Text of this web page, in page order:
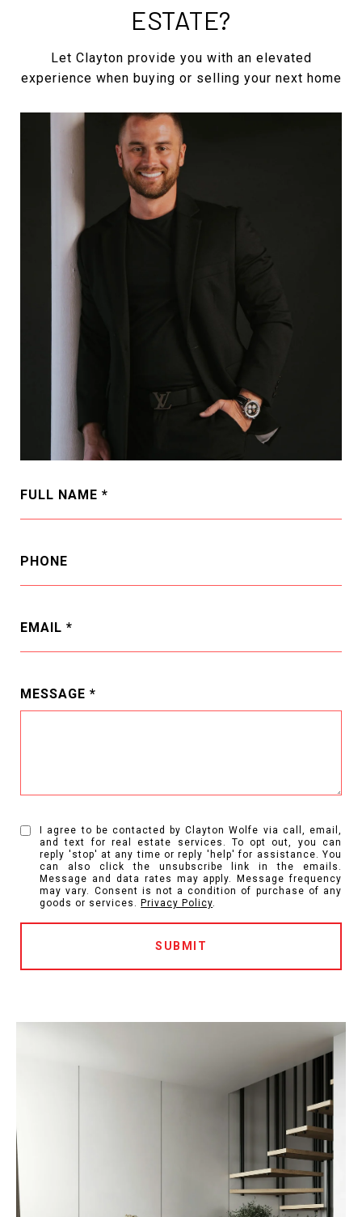
ESTATE?
Let Clayton provide you with an elevated
experience when buying or selling your next home
FULL NAME
PHONE
EMAIL
MESSAGE
I agree to be contacted by Clayton Wolfe via call, email,
and text for real estate services. To opt out, you can
reply 'stop' at any time or reply 'help' for assistance. You
can also click the unsubscribe link in the emails.
Message and data rates may apply. Message frequency
may vary. Consent is not a condition of purchase of any
goods or services. Privacy Policy.
SUBMIT